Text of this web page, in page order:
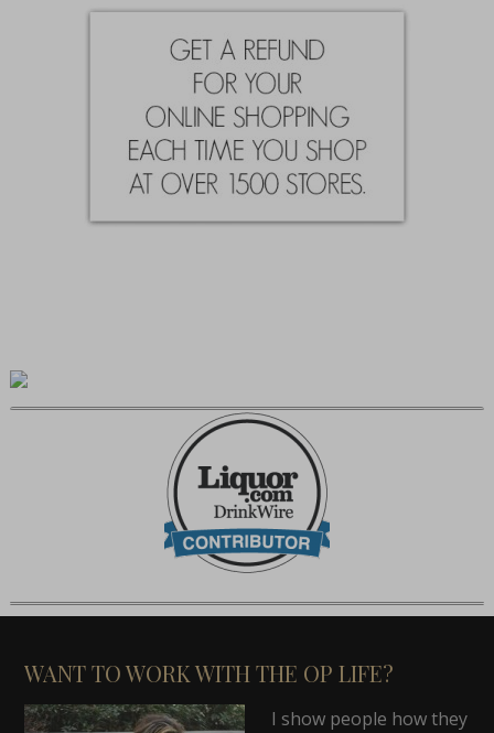
WANT TO WORK WITH THE OP LIFE?
I show people how they